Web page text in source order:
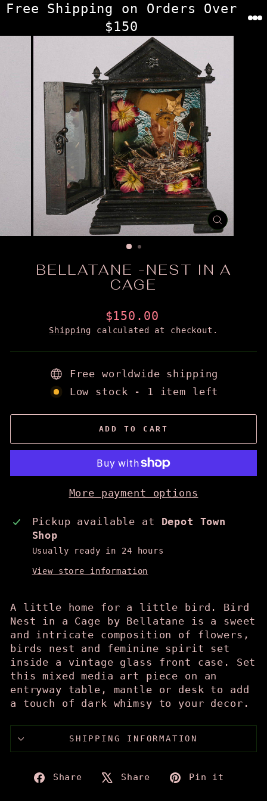
Skip
content
Free Shipping on Orders Over
$150
CLOSE
(ESC)
BELLATANE -NEST IN A
CAGE
Regular
price
$150.00
Shipping calculated at checkout.
Free worldwide shipping
Low stock - 1 item left
ADD TO CART
More payment options
Pickup available at Depot Town
Shop
Usually ready in 24 hours
View store information
A little home for a little bird. Bird
Nest in a Cage by Bellatane is a sweet
and intricate composition of flowers,
birds nest and feminine spirit set
inside a vintage glass front case. Set
this mixed media art piece on an
entryway table, mantle or desk to add
a touch of dark whimsy to your decor.
SHIPPING INFORMATION
Share
ShareShare
TweetPin it